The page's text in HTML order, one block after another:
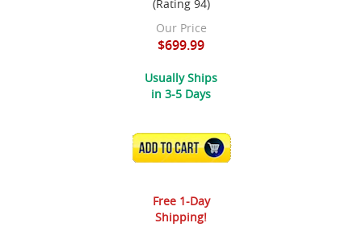
(Rating 94)
Our Price
$699.99
Usually Ships
in 3-5 Days
ADD TO CART
Free 1-Day
Shipping!